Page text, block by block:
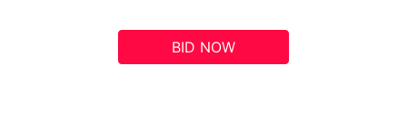
BID NOW